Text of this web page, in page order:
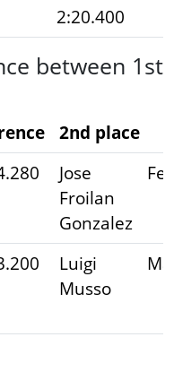
2:20.400
between 1st
2nd place
Jose
Froilan
Gonzalez
Luigi
Musso